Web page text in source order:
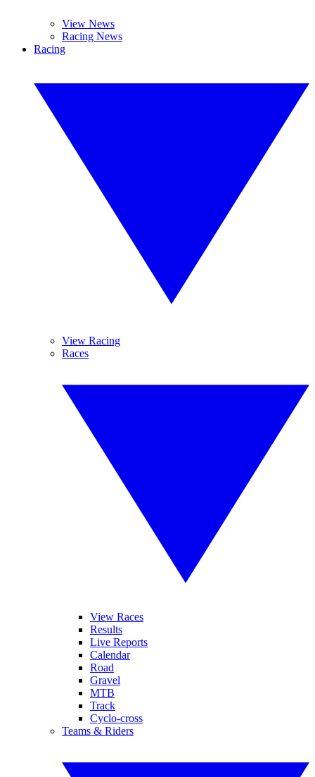
View News
Racing News
Racing
View Racing
Races
View Races
Results
Live Reports
Calendar
Road
Gravel
MTB
Track
Cyclo-cross
Teams & Riders